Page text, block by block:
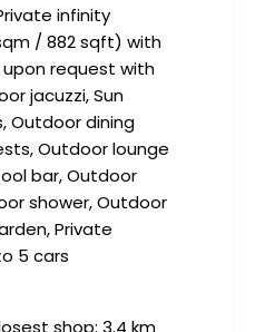
infinity
/ 882 sqft) with
request with
jacuzzi, Sun
Outdoor dining
Outdoor lounge
bar, Outdoor
shower, Outdoor
Private
5 cars
shop: 3.4 km